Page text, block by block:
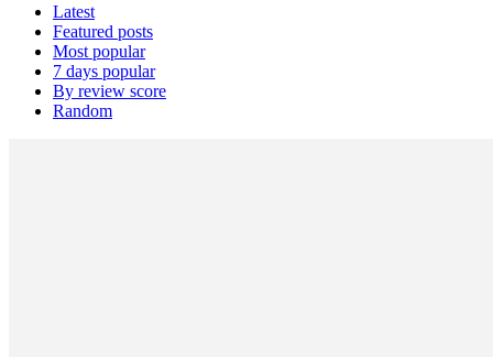
Latest
Featured posts
Most popular
7 days popular
By review score
Random